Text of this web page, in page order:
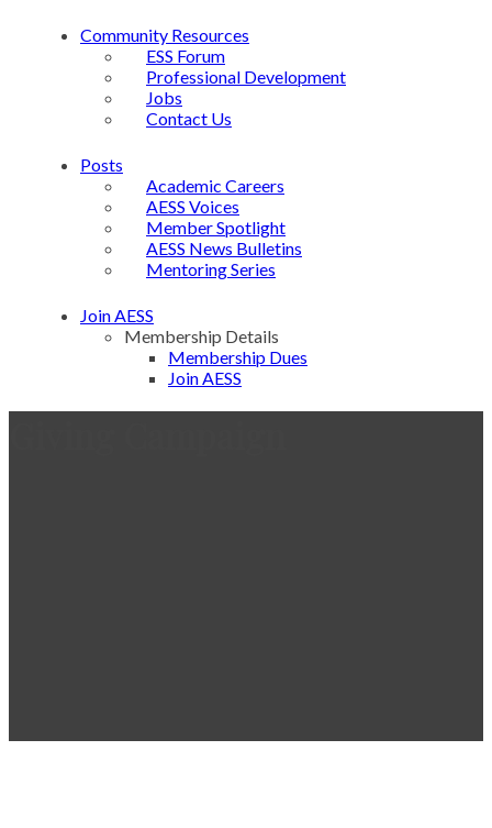
Community Resources
ESS Forum
Professional Development
Jobs
Contact Us
Posts
Academic Careers
AESS Voices
Member Spotlight
AESS News Bulletins
Mentoring Series
Join AESS
Membership Details
Membership Dues
Join AESS